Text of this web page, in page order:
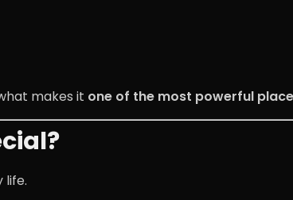
makes it one of the most powerful
life.